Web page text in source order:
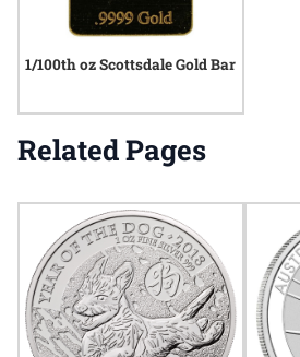
1/100th oz Scottsdale Gold Bar
Related Pages